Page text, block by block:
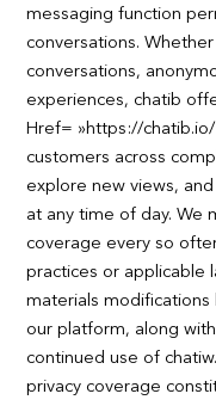
messaging function
conversations.
conversations,
experiences, chatib
Href= »https://
customers across
explore new views,
at any time of day. We
coverage every so
practices or applicable
materials
our platform, along
continued use of
privacy coverage